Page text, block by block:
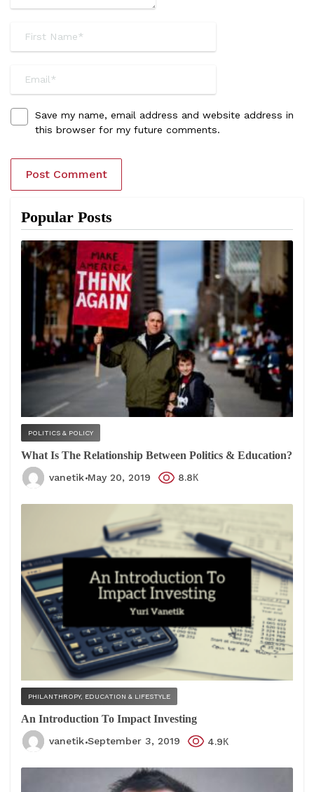
Save my name, email address and website address in
this browser for my future comments.
Popular Posts
POLITICS & POLICY
What Is The Relationship Between Politics & Education?
vanetik May 20, 2019 8.8К
PHILANTHROPY, EDUCATION & LIFESTYLE
An Introduction To Impact Investing
vanetik September 3, 2019 4.9К